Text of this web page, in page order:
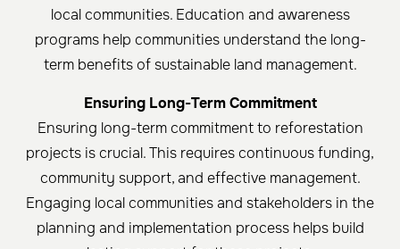
local communities. Education and awareness
programs help communities understand the long-
term benefits of sustainable land management.
Ensuring Long-Term Commitment
Ensuring long-term commitment to reforestation
projects is crucial. This requires continuous funding,
community support, and effective management.
Engaging local communities and stakeholders in the
planning and implementation process helps build